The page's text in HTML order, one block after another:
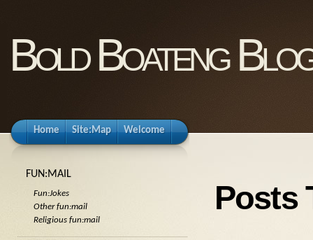
Bold Boateng
Home Site:Map Welcome
Posts
FUN:MAIL
Fun:Jokes
Other fun:mail
Religious fun:mail